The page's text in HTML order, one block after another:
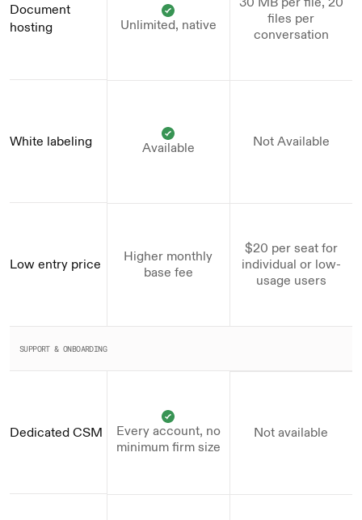
Document
hosting
Unlimited, native
files per
conversation
White labeling Available Not Available
Low entry price
Higher monthly
base fee
$20 per seat for
individual or low-
usage users
SUPPORT & ONBOARDING
Dedicated CSM
Every account, no
minimum firm size
Not available